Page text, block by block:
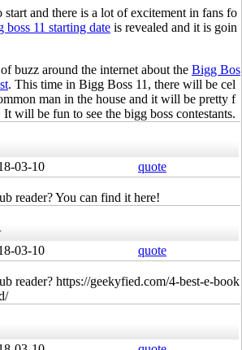
start and there is a lot of excitement in fans fo
boss 11 starting date is revealed and it is goin
buzz around the internet about the Bigg Bos
. This time in Bigg Boss 11, there will be cel
man in the house and it will be pretty f
It will be fun to see the bigg boss contestants.
03-10 quote
reader? You can find it here!
03-10 quote
reader? https://geekyfied.com/4-best-e-book